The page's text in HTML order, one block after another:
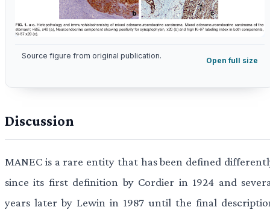
Source figure from original publication.
Open full size
Discussion
MANEC is a rare entity that has been defined
since its first definition by Cordier in 1924 and
years later by Lewin in 1987 until the final